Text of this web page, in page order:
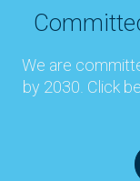
We are
by 2030. Click